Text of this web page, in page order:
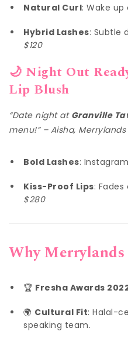
Natural Curl: Wake
Hybrid Lashes: Subtle
$120
🌙 Night Out
Lip Blush
“Date night at Granville
menu!” – Aisha, Merrylands
Bold Lashes:
Kiss-Proof Lips:
$280
Why Merrylands
🏆 Fresha Awards
🌍 Cultural Fit: Halal-
speaking team.